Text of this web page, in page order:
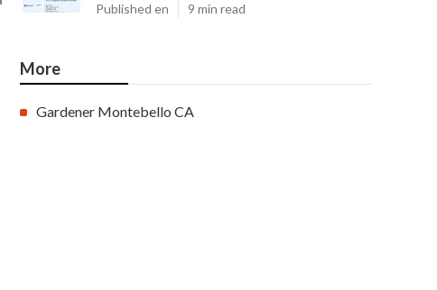
Published en 9 min read
More
Gardener Montebello CA